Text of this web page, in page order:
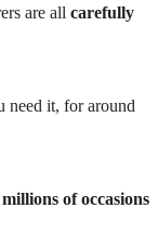
are all carefully
need it, for around
millions of occasions